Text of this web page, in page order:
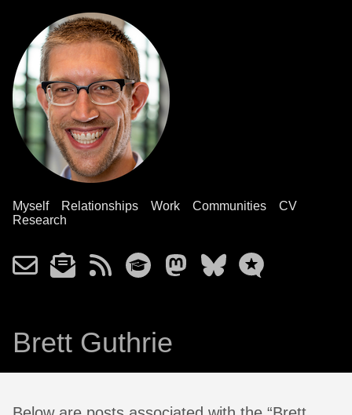
Myself Relationships Work Communities
CV
Research
Brett Guthrie